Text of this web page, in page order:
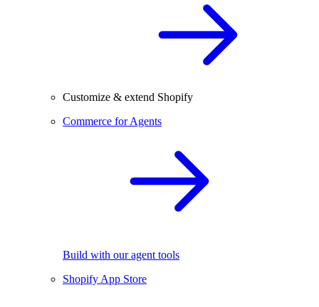
Customize & extend Shopify
Commerce for Agents
Build with our agent tools
Shopify App Store